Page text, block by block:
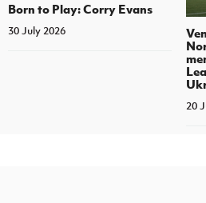
Born to Play: Corry Evans
30 July 2026
20